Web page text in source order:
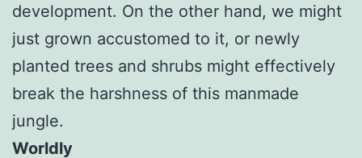
development. On the other hand, we might
just grown accustomed to it, or newly
planted trees and shrubs might effectively
break the harshness of this manmade
jungle.
Worldly